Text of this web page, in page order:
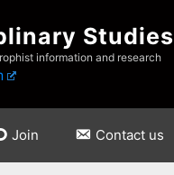
Studies
information and research
Join Contact us